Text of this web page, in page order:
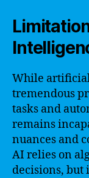
While
tremendous
tasks and
remains
nuances and
AI relies on
decisions,